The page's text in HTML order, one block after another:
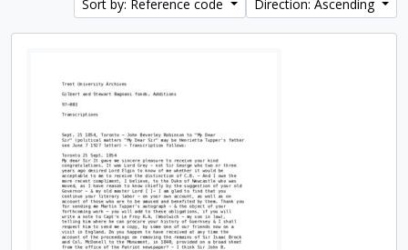
Sort by: Reference code
Direction: Ascending